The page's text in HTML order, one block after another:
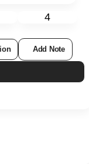
4
Add Note